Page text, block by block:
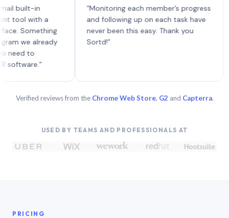
in
with a
already
to
“Monitoring each member’s progress
and following up on each task have
never been this easy. Thank you
Verified reviews from the Chrome Web Store, G2 and Capterra.
USED BY TEAMS AND PROFESSIONALS AT
PRICING